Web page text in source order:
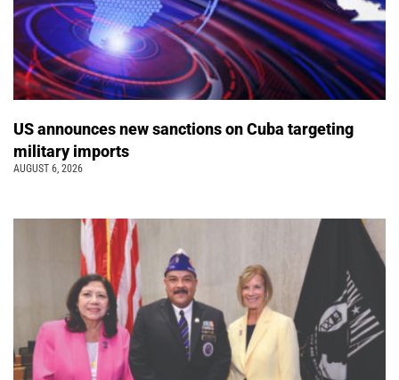
US announces new sanctions on Cuba targeting
military imports
AUGUST 6, 2026